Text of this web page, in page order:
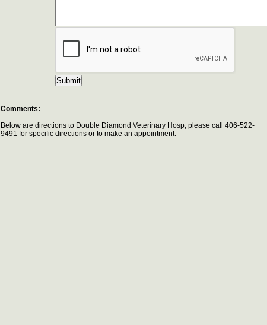
Comments:
Below are directions to Double Diamond Veterinary Hosp, please call 406-522-
9491 for specific directions or to make an appointment.